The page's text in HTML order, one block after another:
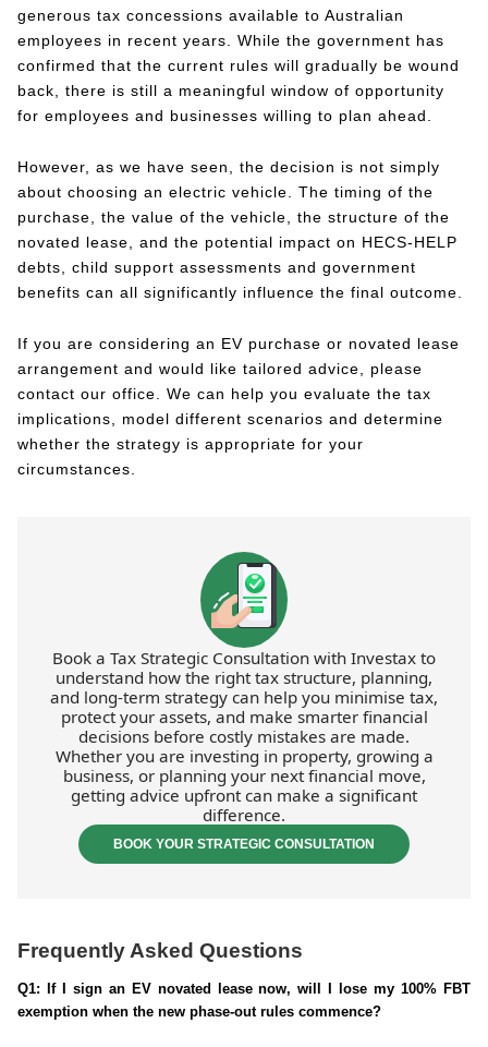
generous tax concessions available to Australian
employees in recent years. While the government has
confirmed that the current rules will gradually be wound
back, there is still a meaningful window of opportunity
for employees and businesses willing to plan ahead.
However, as we have seen, the decision is not simply
about choosing an electric vehicle. The timing of the
purchase, the value of the vehicle, the structure of the
novated lease, and the potential impact on HECS-HELP
debts, child support assessments and government
benefits can all significantly influence the final outcome.
If you are considering an EV purchase or novated lease
arrangement and would like tailored advice, please
contact our office. We can help you evaluate the tax
implications, model different scenarios and determine
whether the strategy is appropriate for your
circumstances.
Book a Tax Strategic Consultation with Investax to
understand how the right tax structure, planning,
and long-term strategy can help you minimise tax,
protect your assets, and make smarter financial
decisions before costly mistakes are made.
Whether you are investing in property, growing a
business, or planning your next financial move,
getting advice upfront can make a significant
difference.
BOOK YOUR STRATEGIC CONSULTATION
Frequently Asked Questions
Q1: If I sign an EV novated lease now, will I lose my 100% FBT
exemption when the new phase-out rules commence?